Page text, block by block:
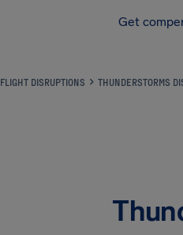
Get
FLIGHT DISRUPTIONS THUNDERSTORMS